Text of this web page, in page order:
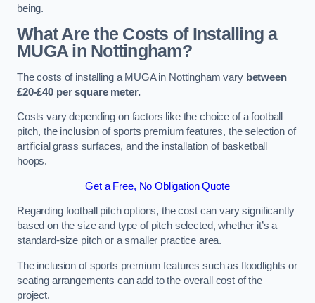
being.
What Are the Costs of Installing a
MUGA in Nottingham?
The costs of installing a MUGA in Nottingham vary between
£20-£40 per square meter.
Costs vary depending on factors like the choice of a football
pitch, the inclusion of sports premium features, the selection of
artificial grass surfaces, and the installation of basketball
hoops.
Get a Free, No Obligation Quote
Regarding football pitch options, the cost can vary significantly
based on the size and type of pitch selected, whether it’s a
standard-size pitch or a smaller practice area.
The inclusion of sports premium features such as floodlights or
seating arrangements can add to the overall cost of the
project.